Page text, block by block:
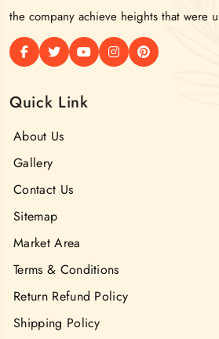
the company achieve heights that were
Quick Link
About Us
Gallery
Contact Us
Sitemap
Market Area
Terms & Conditions
Return Refund Policy
Shipping Policy